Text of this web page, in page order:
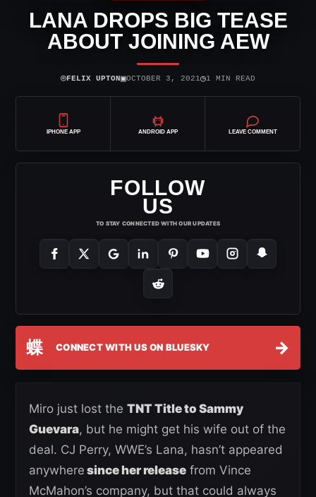
LANA DROPS BIG TEASE
ABOUT JOINING AEW
⌾FELIX UPTON▣OCTOBER 3, 2021◷1 MIN READ
IPHONE APP ANDROID APP LEAVE COMMENT
FOLLOW
US
TO STAY CONNECTED WITH OUR UPDATES
蝶 CONNECT WITH US ON BLUESKY →
Miro just lost the TNT Title to Sammy
Guevara, but he might get his wife out of the
deal. CJ Perry, WWE’s Lana, hasn’t appeared
anywhere since her release from Vince
McMahon’s company, but that could always